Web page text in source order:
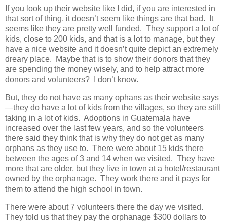
If you look up their website like I did, if you are interested in
that sort of thing, it doesn’t seem like things are that bad. It
seems like they are pretty well funded. They support a lot of
kids, close to 200 kids, and that is a lot to manage, but they
have a nice website and it doesn’t quite depict an extremely
dreary place. Maybe that is to show their donors that they
are spending the money wisely, and to help attract more
donors and volunteers? I don’t know.
But, they do not have as many ophans as their website says
—they do have a lot of kids from the villages, so they are still
taking in a lot of kids. Adoptions in Guatemala have
increased over the last few years, and so the volunteers
there said they think that is why they do not get as many
orphans as they use to. There were about 15 kids there
between the ages of 3 and 14 when we visited. They have
more that are older, but they live in town at a hotel/restaurant
owned by the orphanage. They work there and it pays for
them to attend the high school in town.
There were about 7 volunteers there the day we visited.
They told us that they pay the orphanage $300 dollars to